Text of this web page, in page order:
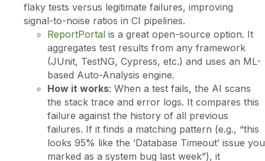
flaky tests versus legitimate failures, improving
signal-to-noise ratios in CI pipelines.
ReportPortal is a great open-source option. It
aggregates test results from any framework
(JUnit, TestNG, Cypress, etc.) and uses an ML-
based Auto-Analysis engine.
How it works: When a test fails, the AI scans
the stack trace and error logs. It compares this
failure against the history of all previous
failures. If it finds a matching pattern (e.g., “this
looks 95% like the ‘Database Timeout’ issue you
marked as a system bug last week”), it